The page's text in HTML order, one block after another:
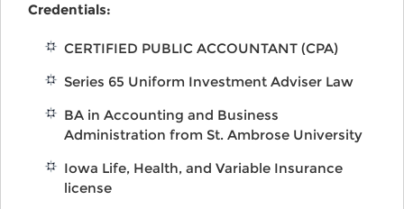
Credentials:
CERTIFIED PUBLIC ACCOUNTANT (CPA)
Series 65 Uniform Investment Adviser Law
BA in Accounting and Business
Administration from St. Ambrose University
Iowa Life, Health, and Variable Insurance
license